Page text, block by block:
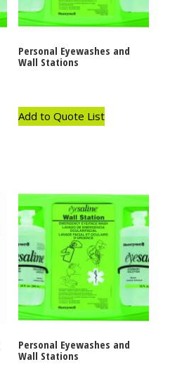
Personal Eyewashes and
Wall Stations
Add to Quote List
Personal Eyewashes and
Wall Stations